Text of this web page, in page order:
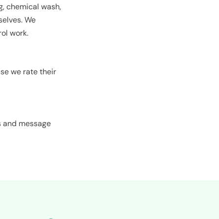
chemical wash,
We
work.
we rate their
message